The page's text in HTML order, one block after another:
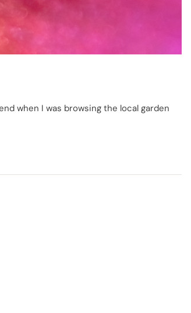
when I was browsing the local garden